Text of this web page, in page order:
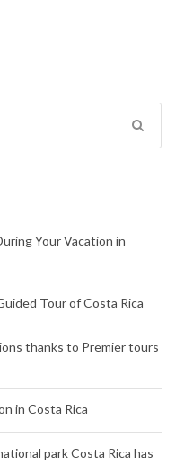
Your Vacation in
Tour of Costa Rica
thanks to Premier tours
in Costa Rica
park Costa Rica has